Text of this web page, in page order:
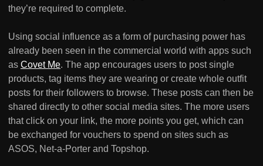
they’re required to complete.
Using social influence as a form of purchasing power has
already been seen in the commercial world with apps such
as Covet Me. The app encourages users to post single
products, tag items they are wearing or create whole outfit
posts for their followers to browse. These posts can then be
shared directly to other social media sites. The more users
that click on your link, the more points you get, which can
be exchanged for vouchers to spend on sites such as
ASOS, Net-a-Porter and Topshop.